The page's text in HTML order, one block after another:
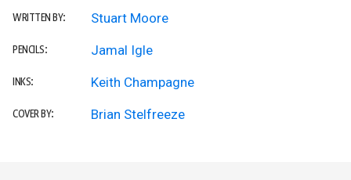
WRITTEN BY: Stuart Moore
PENCILS: Jamal Igle
INKS: Keith Champagne
COVER BY: Brian Stelfreeze